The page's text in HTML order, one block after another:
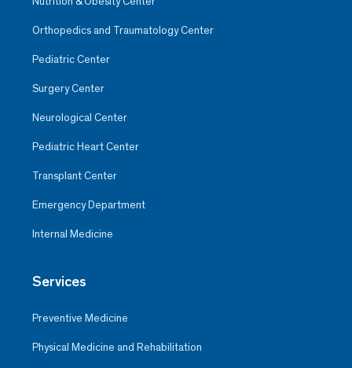
Orthopedics and Traumatology Center
Pediatric Center
Surgery Center
Neurological Center
Pediatric Heart Center
Transplant Center
Emergency Department
Internal Medicine
Services
Preventive Medicine
Physical Medicine and Rehabilitation